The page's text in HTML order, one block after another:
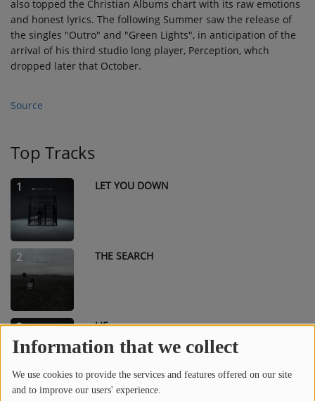
Information that we collect
We use cookies to provide the services and features offered on our site
and to improve our users' experience.
also topped the Christian Albums chart with its raw emotions
and honest lyrics. The following Summer saw the release of
the singles "Outro" and "Green Lights", in anticipation of the
arrival of his third studio long player, Perception, whch
dropped later that October.
Source
Top Tracks
1 LET YOU DOWN
2 THE SEARCH
3 LIE
4 IF YOU WANT LOVE